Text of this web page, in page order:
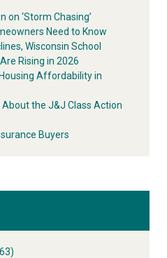
on ‘Storm Chasing’
Need to Know
Wisconsin School
Rising in 2026
Affordability in
About the J&J Class Action
Buyers